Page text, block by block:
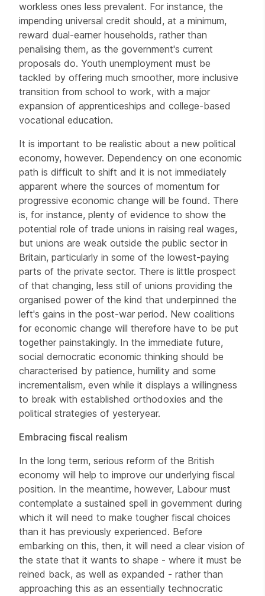
workless ones less prevalent. For instance, the
impending universal credit should, at a minimum,
reward dual-earner households, rather than
penalising them, as the government's current
proposals do. Youth unemployment must be
tackled by offering much smoother, more inclusive
transition from school to work, with a major
expansion of apprenticeships and college-based
vocational education.
It is important to be realistic about a new political
economy, however. Dependency on one economic
path is difficult to shift and it is not immediately
apparent where the sources of momentum for
progressive economic change will be found. There
is, for instance, plenty of evidence to show the
potential role of trade unions in raising real wages,
but unions are weak outside the public sector in
Britain, particularly in some of the lowest-paying
parts of the private sector. There is little prospect
of that changing, less still of unions providing the
organised power of the kind that underpinned the
left's gains in the post-war period. New coalitions
for economic change will therefore have to be put
together painstakingly. In the immediate future,
social democratic economic thinking should be
characterised by patience, humility and some
incrementalism, even while it displays a willingness
to break with established orthodoxies and the
political strategies of yesteryear.
Embracing fiscal realism
In the long term, serious reform of the British
economy will help to improve our underlying fiscal
position. In the meantime, however, Labour must
contemplate a sustained spell in government during
which it will need to make tougher fiscal choices
than it has previously experienced. Before
embarking on this, then, it will need a clear vision of
the state that it wants to shape - where it must be
reined back, as well as expanded - rather than
approaching this as an essentially technocratic